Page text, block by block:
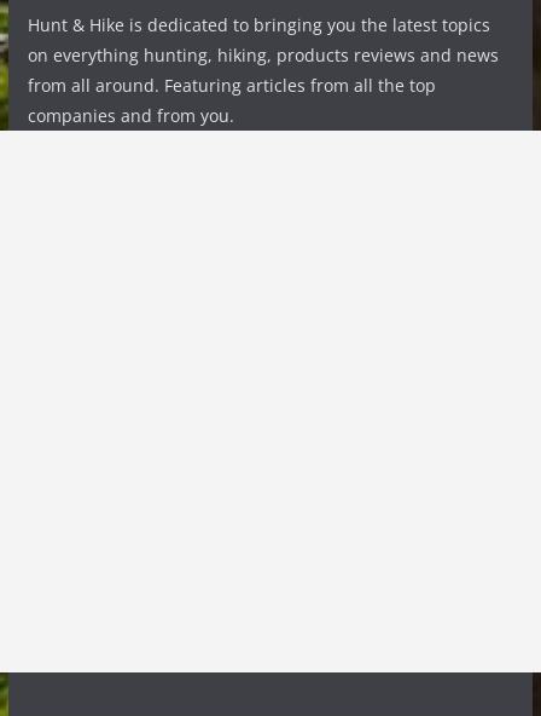
Hunt & Hike is dedicated to bringing you the latest topics
on everything hunting, hiking, products reviews and news
from all around. Featuring articles from all the top
companies and from you.